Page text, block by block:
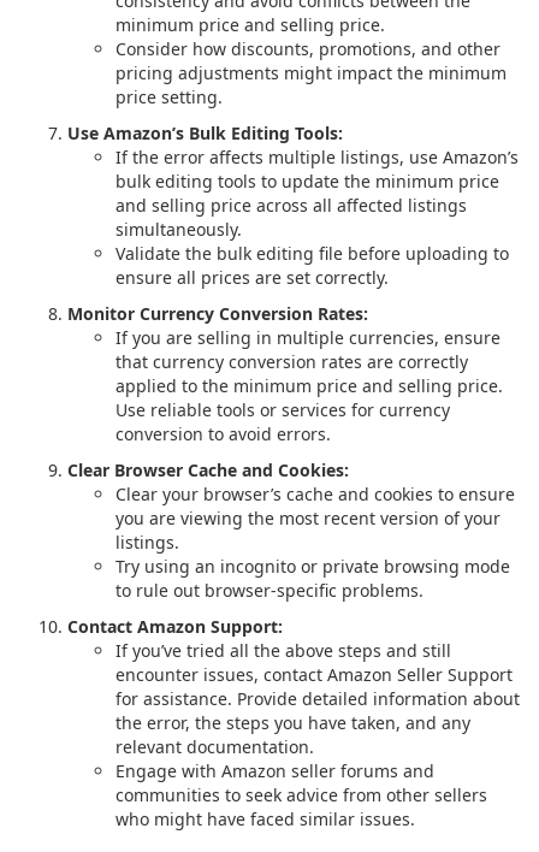
minimum price and selling price.
Consider how discounts, promotions, and other
pricing adjustments might impact the minimum
price setting.
Use Amazon’s Bulk Editing Tools:
If the error affects multiple listings, use Amazon’s
bulk editing tools to update the minimum price
and selling price across all affected listings
simultaneously.
Validate the bulk editing file before uploading to
ensure all prices are set correctly.
Monitor Currency Conversion Rates:
If you are selling in multiple currencies, ensure
that currency conversion rates are correctly
applied to the minimum price and selling price.
Use reliable tools or services for currency
conversion to avoid errors.
Clear Browser Cache and Cookies:
Clear your browser’s cache and cookies to ensure
you are viewing the most recent version of your
listings.
Try using an incognito or private browsing mode
to rule out browser-specific problems.
Contact Amazon Support:
If you’ve tried all the above steps and still
encounter issues, contact Amazon Seller Support
for assistance. Provide detailed information about
the error, the steps you have taken, and any
relevant documentation.
Engage with Amazon seller forums and
communities to seek advice from other sellers
who might have faced similar issues.